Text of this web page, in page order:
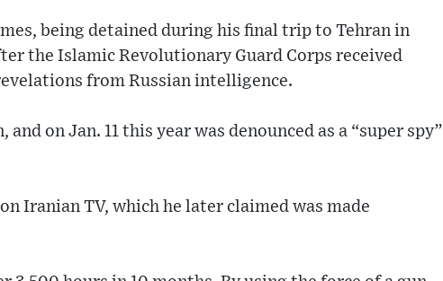
being detained during his final trip to Tehran in
the Islamic Revolutionary Guard Corps received
from Russian intelligence.
on Jan. 11 this year was denounced as a “super spy”
Iranian TV, which he later claimed was made